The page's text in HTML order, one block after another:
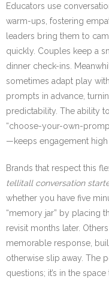
Educators use
warm-ups, fostering
leaders bring them to
quickly. Couples keep a
dinner check-ins.
sometimes adapt play
prompts in advance,
predictability. The ability
“choose-your-own-
—keeps engagement high
Brands that respect this
tellitall conversation
whether you have five
“memory jar” by placing
revisit months later.
memorable response,
otherwise slip away. The
questions; it’s in the